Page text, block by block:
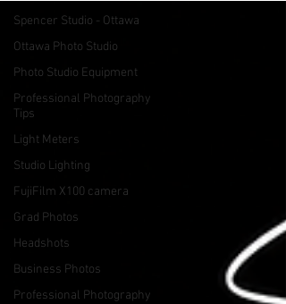
Spencer Studio - Ottawa
Ottawa Photo Studio
Photo Studio Equipment
Professional Photography
Tips
Light Meters
Studio Lighting
FujiFilm X100 camera
Grad Photos
Headshots
Business Photos
Professional Photography